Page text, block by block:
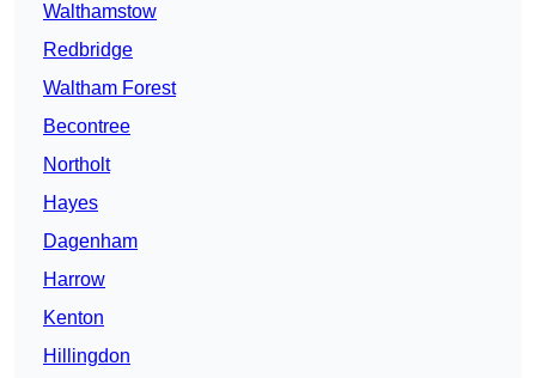
Walthamstow
Redbridge
Waltham Forest
Becontree
Northolt
Hayes
Dagenham
Harrow
Kenton
Hillingdon